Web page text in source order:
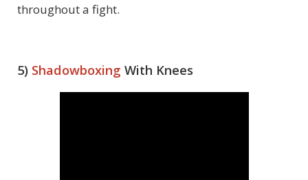
throughout a fight.
5) Shadowboxing With Knees